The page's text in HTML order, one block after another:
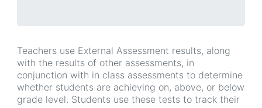
Teachers use External Assessment results, along
with the results of other assessments, in
conjunction with in class assessments to determine
whether students are achieving on, above, or below
grade level. Students use these tests to track their